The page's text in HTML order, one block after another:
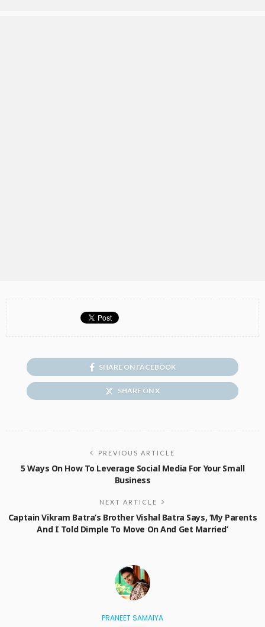
SHARE ON FACEBOOK
SHARE ON X
PREVIOUS ARTICLE
5 Ways On How To Leverage Social Media For Your Small
Business
NEXT ARTICLE
Captain Vikram Batra’s Brother Vishal Batra Says, ‘My Parents
And I Told Dimple To Move On And Get Married’
PRANEET SAMAIYA